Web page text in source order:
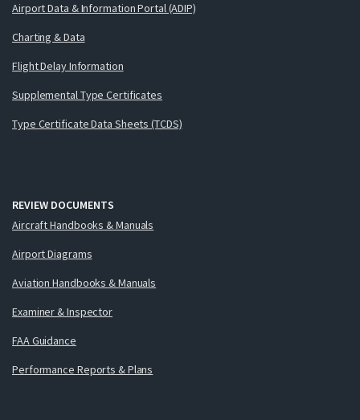
Airport Data & Information Portal (ADIP)
Charting & Data
Flight Delay Information
Supplemental Type Certificates
Type Certificate Data Sheets (TCDS)
REVIEW DOCUMENTS
Aircraft Handbooks & Manuals
Airport Diagrams
Aviation Handbooks & Manuals
Examiner & Inspector
FAA Guidance
Performance Reports & Plans